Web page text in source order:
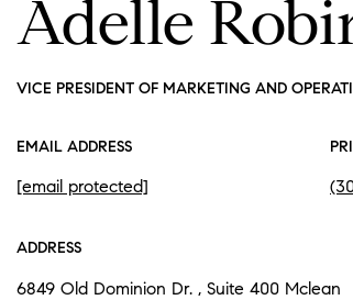
Adelle
VICE PRESIDENT OF MARKETING AND
EMAIL ADDRESS
[email protected]
ADDRESS
6849 Old Dominion Dr. , Suite 400 Mclean